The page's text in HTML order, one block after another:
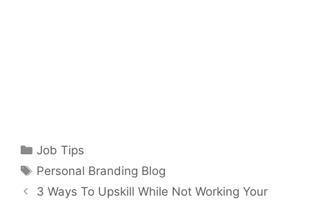
Categories
Job Tips
Tags
Personal Branding Blog
3 Ways To Upskill While Not Working Your